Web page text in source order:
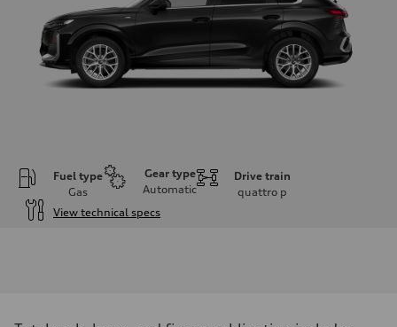
Fuel type
Gas
Gear type
Automatic
Drive train
quattro p
View technical specs